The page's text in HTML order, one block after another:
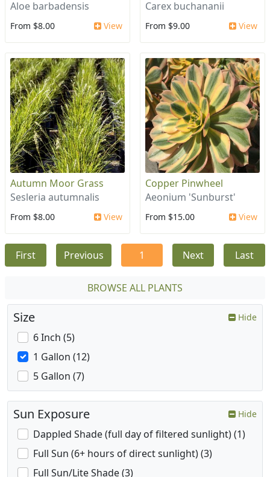
Aloe barbadensis
From $8.00 View
Carex buchananii
From $9.00 View
Autumn Moor Grass
Sesleria autumnalis
From $8.00 View
Copper Pinwheel
Aeonium 'Sunburst'
From $15.00 View
First Previous 1 Next Last
BROWSE ALL PLANTS
Size Hide
6 Inch (5)
1 Gallon (12)
5 Gallon (7)
Sun Exposure Hide
Dappled Shade (full day of filtered sunlight) (1)
Full Sun (6+ hours of direct sunlight) (3)
Full Sun/Lite Shade (3)